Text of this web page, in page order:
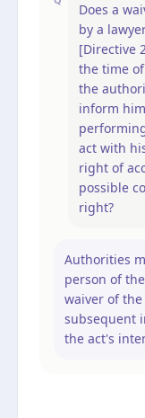
Does a
by a
[Directive
the time
the
inform
act with
right of
possible
right?
Authorities
person of
waiver of
subsequent
the act's